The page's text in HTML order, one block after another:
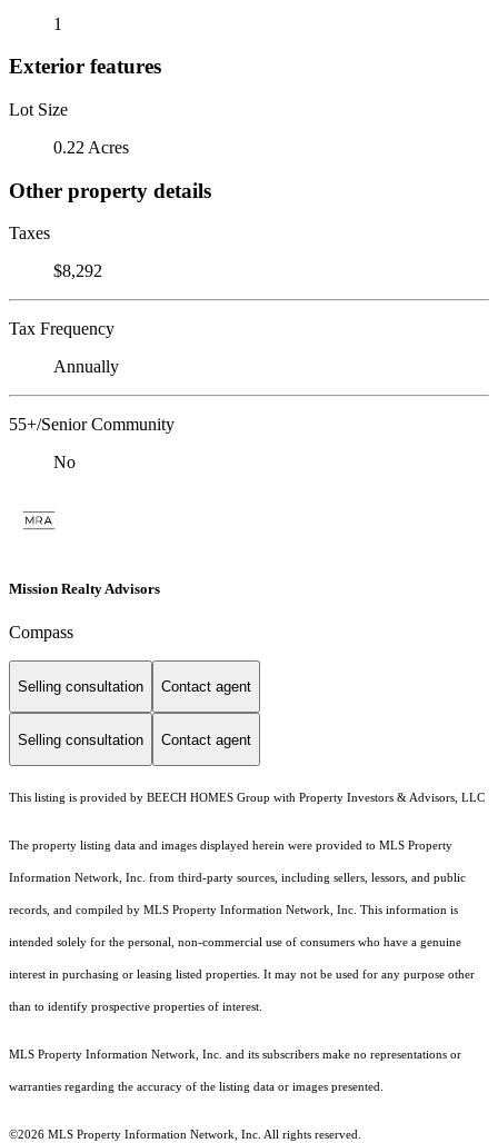
1
Exterior features
Lot Size
0.22 Acres
Other property details
Taxes
$8,292
Tax Frequency
Annually
55+/Senior Community
No
Mission Realty Advisors
Compass
Selling consultation Contact agent
Selling consultation Contact agent
This listing is provided by BEECH HOMES Group with Property Investors & Advisors, LLC
The property listing data and images displayed herein were provided to MLS Property
Information Network, Inc. from third-party sources, including sellers, lessors, and public
records, and compiled by MLS Property Information Network, Inc. This information is
intended solely for the personal, non-commercial use of consumers who have a genuine
interest in purchasing or leasing listed properties. It may not be used for any purpose other
than to identify prospective properties of interest.
MLS Property Information Network, Inc. and its subscribers make no representations or
warranties regarding the accuracy of the listing data or images presented.
©2026 MLS Property Information Network, Inc. All rights reserved.